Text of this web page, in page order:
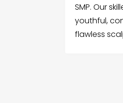
SMP. Our
youthful,
flawless